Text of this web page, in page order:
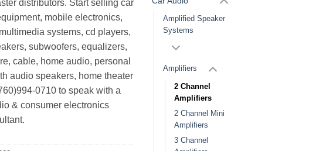
distributors. Start selling car
mobile electronics,
systems, cd players,
subwoofers, equalizers,
cable, home audio, personal
audio speakers, home theater
0710 to speak with a
& consumer electronics
Amplified Speaker
Systems
Amplifiers
2 Channel
Amplifiers
2 Channel Mini
Amplifiers
3 Channel